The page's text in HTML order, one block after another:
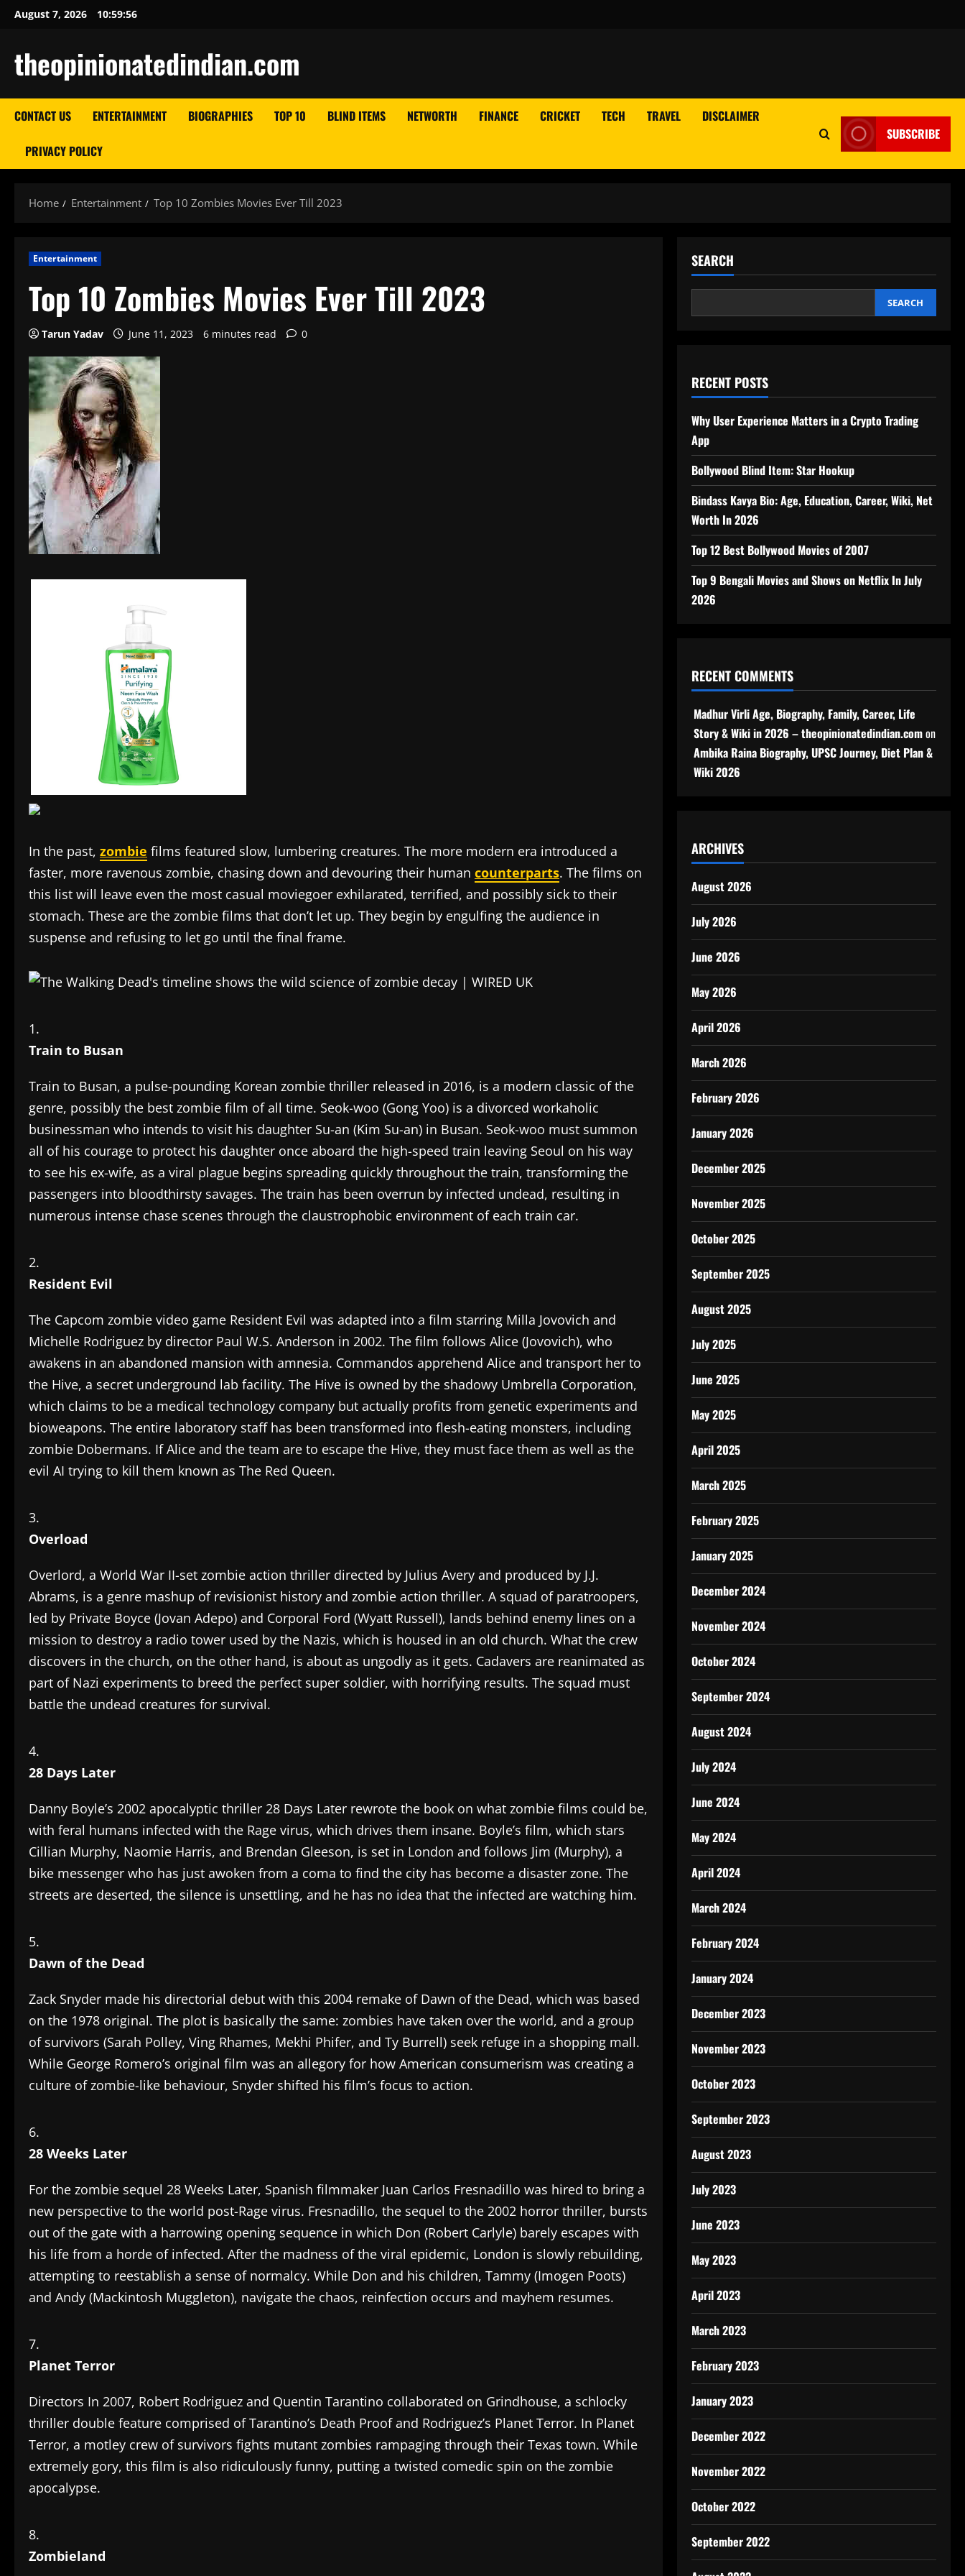
SkipAugust 7, 2026 10:59:57
theopinionatedindian.com
CONTACT US ENTERTAINMENT BIOGRAPHIES TOP 10 BLIND ITEMS NETWORTH FINANCE CRICKET TECH TRAVEL DISCLAIMER
PRIVACY POLICY
SUBSCRIBE
Home Entertainment Top 10 Zombies Movies Ever Till 2023
Entertainment
Top 10 Zombies Movies Ever Till 2023
Tarun Yadav June 11, 2023 6 minutes read 0
In the past, zombie films featured slow, lumbering creatures. The more modern era introduced a
faster, more ravenous zombie, chasing down and devouring their human counterparts. The films on
this list will leave even the most casual moviegoer exhilarated, terrified, and possibly sick to their
stomach. These are the zombie films that don’t let up. They begin by engulfing the audience in
suspense and refusing to let go until the final frame.
Train to Busan
Train to Busan, a pulse-pounding Korean zombie thriller released in 2016, is a modern classic of the
genre, possibly the best zombie film of all time. Seok-woo (Gong Yoo) is a divorced workaholic
businessman who intends to visit his daughter Su-an (Kim Su-an) in Busan. Seok-woo must summon
all of his courage to protect his daughter once aboard the high-speed train leaving Seoul on his way
to see his ex-wife, as a viral plague begins spreading quickly throughout the train, transforming the
passengers into bloodthirsty savages. The train has been overrun by infected undead, resulting in
numerous intense chase scenes through the claustrophobic environment of each train car.
Resident Evil
The Capcom zombie video game Resident Evil was adapted into a film starring Milla Jovovich and
Michelle Rodriguez by director Paul W.S. Anderson in 2002. The film follows Alice (Jovovich), who
awakens in an abandoned mansion with amnesia. Commandos apprehend Alice and transport her to
the Hive, a secret underground lab facility. The Hive is owned by the shadowy Umbrella Corporation,
which claims to be a medical technology company but actually profits from genetic experiments and
bioweapons. The entire laboratory staff has been transformed into flesh-eating monsters, including
zombie Dobermans. If Alice and the team are to escape the Hive, they must face them as well as the
evil AI trying to kill them known as The Red Queen.
Overload
Overlord, a World War II-set zombie action thriller directed by Julius Avery and produced by J.J.
Abrams, is a genre mashup of revisionist history and zombie action thriller. A squad of paratroopers,
led by Private Boyce (Jovan Adepo) and Corporal Ford (Wyatt Russell), lands behind enemy lines on a
mission to destroy a radio tower used by the Nazis, which is housed in an old church. What the crew
discovers in the church, on the other hand, is about as ungodly as it gets. Cadavers are reanimated as
part of Nazi experiments to breed the perfect super soldier, with horrifying results. The squad must
battle the undead creatures for survival.
28 Days Later
Danny Boyle’s 2002 apocalyptic thriller 28 Days Later rewrote the book on what zombie films could be,
with feral humans infected with the Rage virus, which drives them insane. Boyle’s film, which stars
Cillian Murphy, Naomie Harris, and Brendan Gleeson, is set in London and follows Jim (Murphy), a
bike messenger who has just awoken from a coma to find the city has become a disaster zone. The
streets are deserted, the silence is unsettling, and he has no idea that the infected are watching him.
Dawn of the Dead
Zack Snyder made his directorial debut with this 2004 remake of Dawn of the Dead, which was based
on the 1978 original. The plot is basically the same: zombies have taken over the world, and a group
of survivors (Sarah Polley, Ving Rhames, Mekhi Phifer, and Ty Burrell) seek refuge in a shopping mall.
While George Romero’s original film was an allegory for how American consumerism was creating a
culture of zombie-like behaviour, Snyder shifted his film’s focus to action.
28 Weeks Later
For the zombie sequel 28 Weeks Later, Spanish filmmaker Juan Carlos Fresnadillo was hired to bring a
new perspective to the world post-Rage virus. Fresnadillo, the sequel to the 2002 horror thriller, bursts
out of the gate with a harrowing opening sequence in which Don (Robert Carlyle) barely escapes with
his life from a horde of infected. After the madness of the viral epidemic, London is slowly rebuilding,
attempting to reestablish a sense of normalcy. While Don and his children, Tammy (Imogen Poots)
and Andy (Mackintosh Muggleton), navigate the chaos, reinfection occurs and mayhem resumes.
Planet Terror
Directors In 2007, Robert Rodriguez and Quentin Tarantino collaborated on Grindhouse, a schlocky
thriller double feature comprised of Tarantino’s Death Proof and Rodriguez’s Planet Terror. In Planet
Terror, a motley crew of survivors fights mutant zombies rampaging through their Texas town. While
extremely gory, this film is also ridiculously funny, putting a twisted comedic spin on the zombie
apocalypse.
Zombieland
SEARCH
SEARCH
RECENT POSTS
Why User Experience Matters in a Crypto Trading
App
Bollywood Blind Item: Star Hookup
Bindass Kavya Bio: Age, Education, Career, Wiki, Net
Worth In 2026
Top 12 Best Bollywood Movies of 2007
Top 9 Bengali Movies and Shows on Netflix In July
2026
RECENT COMMENTS
Madhur Virli Age, Biography, Family, Career, Life
Story & Wiki in 2026 – theopinionatedindian.comon
Ambika Raina Biography, UPSC Journey, Diet Plan &
Wiki 2026
ARCHIVES
August 2026
July 2026
June 2026
May 2026
April 2026
March 2026
February 2026
January 2026
December 2025
November 2025
October 2025
September 2025
August 2025
July 2025
June 2025
May 2025
April 2025
March 2025
February 2025
January 2025
December 2024
November 2024
October 2024
September 2024
August 2024
July 2024
June 2024
May 2024
April 2024
March 2024
February 2024
January 2024
December 2023
November 2023
October 2023
September 2023
August 2023
July 2023
June 2023
May 2023
April 2023
March 2023
February 2023
January 2023
December 2022
November 2022
October 2022
September 2022